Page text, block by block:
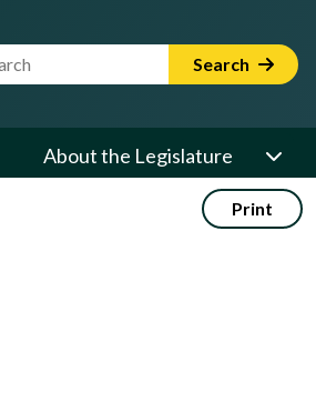
Search Term Search
About the Legislature
Print